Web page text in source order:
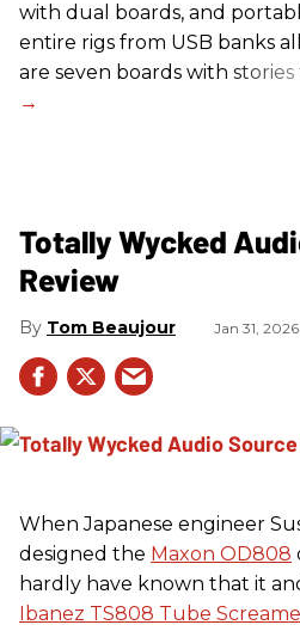
with dual boards, and
entire rigs from USB banks
are seven boards with stories
Totally Wycked
Review
Tom Beaujour Jan 31, 2026
When Japanese engineer
designed the Maxon OD808
hardly have known that it
Ibanez TS808 Tube